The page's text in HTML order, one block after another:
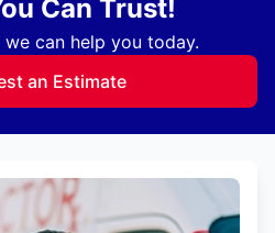
Can Trust!
can help you today.
an Estimate